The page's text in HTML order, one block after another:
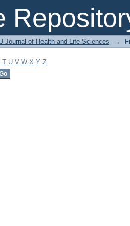
Journal of Health and Life Sciences →
T U V W X Y Z